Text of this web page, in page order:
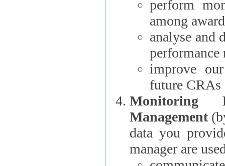
perform
among
analyse and
performance
improve
future CRAs
Monitoring
Management
data you
manager are